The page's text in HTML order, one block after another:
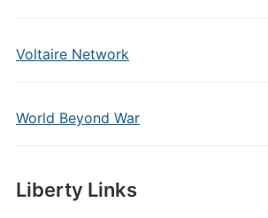
Voltaire Network
World Beyond War
Liberty Links